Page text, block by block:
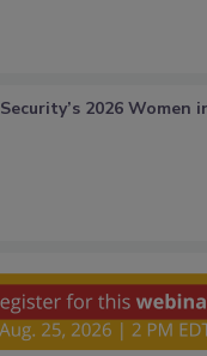
Security’s 2026 Women